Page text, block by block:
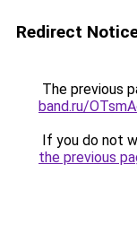
Redirect
The previous
band.ru/
If you do not
the previous